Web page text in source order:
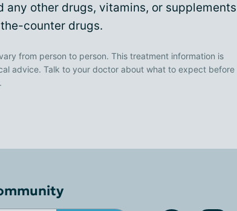
any other drugs, vitamins, or supplements
counter drugs.
from person to person. This treatment information is
advice. Talk to your doctor about what to expect before